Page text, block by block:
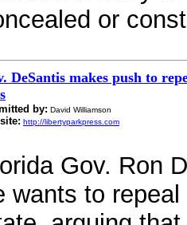
or
DeSantis makes push to
by: David Williamson
http://libertyparkpress.com
Gov. Ron
wants to